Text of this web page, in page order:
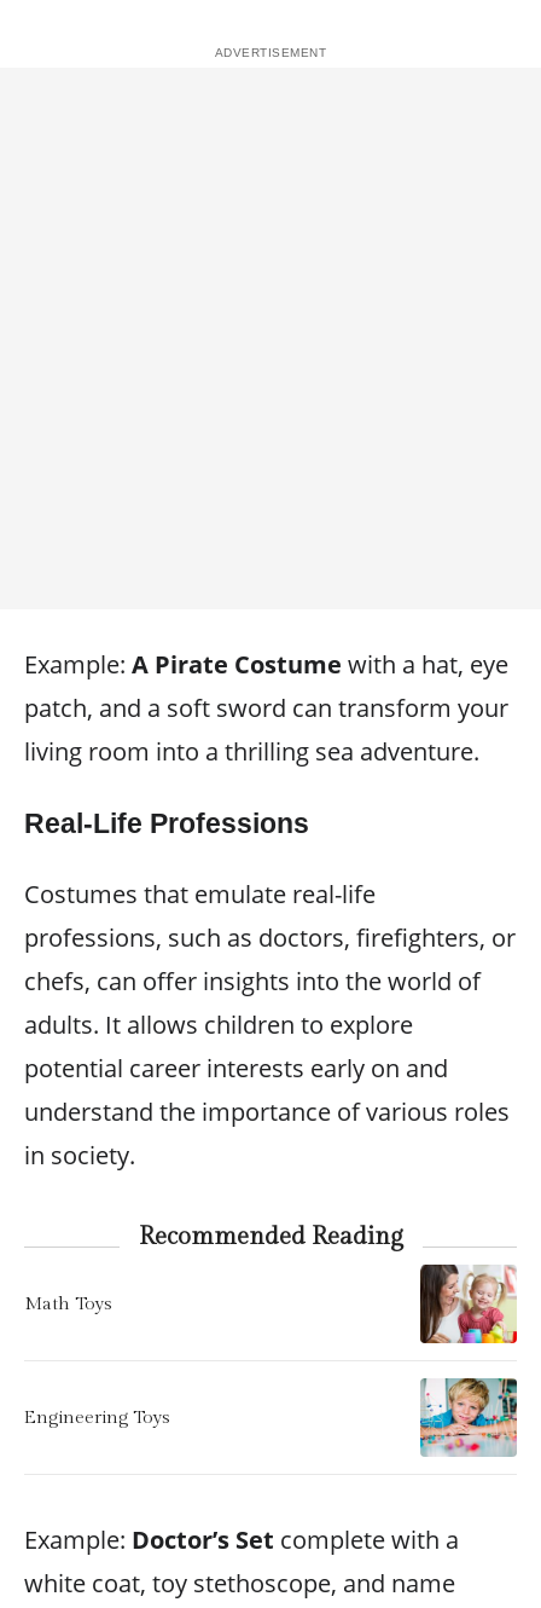
Example: A Pirate Costume with a hat, eye
patch, and a soft sword can transform your
living room into a thrilling sea adventure.
Real-Life Professions
Costumes that emulate real-life
professions, such as doctors, firefighters, or
chefs, can offer insights into the world of
adults. It allows children to explore
potential career interests early on and
understand the importance of various roles
in society.
Recommended Reading
Math Toys
Engineering Toys
Example: Doctor’s Set complete with a
white coat, toy stethoscope, and name